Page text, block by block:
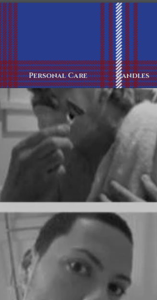
Personal Care Candles
The Archives The Battlefield